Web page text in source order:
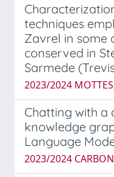
techniques
Zavrel in some
conserved in
Sarmede
2023/2024
Chatting with a
knowledge
Language
2023/2024